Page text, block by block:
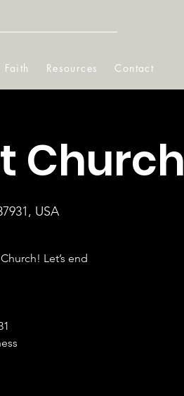
Faith Resources Contact
Church
USA
Let’s end